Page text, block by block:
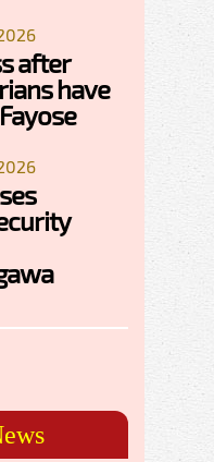
after
have